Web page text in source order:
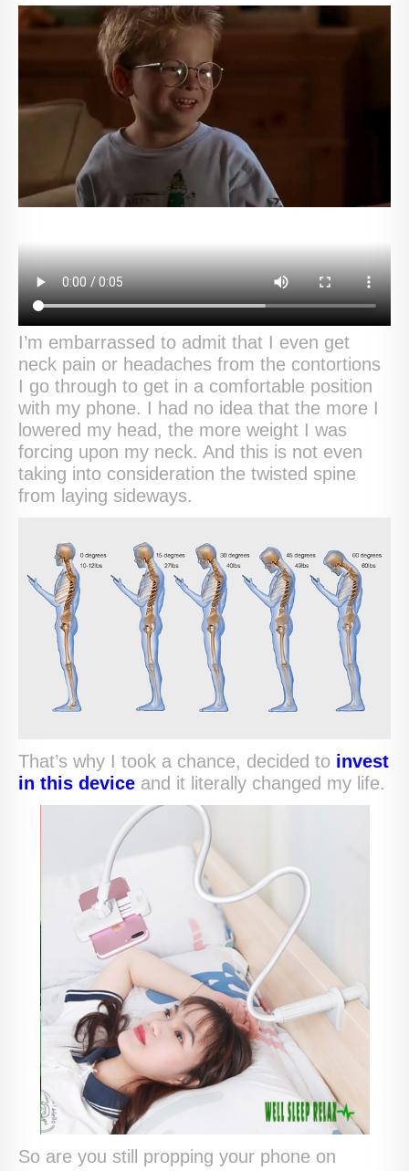
I’m embarrassed to admit that I even get
neck pain or headaches from the contortions
I go through to get in a comfortable position
with my phone. I had no idea that the more I
lowered my head, the more weight I was
forcing upon my neck. And this is not even
taking into consideration the twisted spine
from laying sideways.
That’s why I took a chance, decided to invest
in this device and it literally changed my life.
So are you still propping your phone on